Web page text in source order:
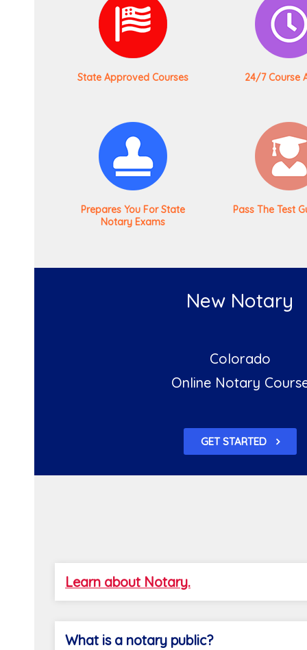
State Approved Courses 24/7 Course
Prepares You For State
Notary Exams
Pass The Test
New Notary
Colorado
Online Notary
GET STARTED
Learn about Notary.
What is a notary public?